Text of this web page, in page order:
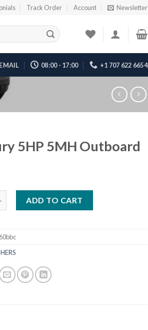
Track Order Account Newsletter
EMAIL 08:00 - 17:00 +1 707 622 6654
5HP 5MH Outboard
ADD TO CART